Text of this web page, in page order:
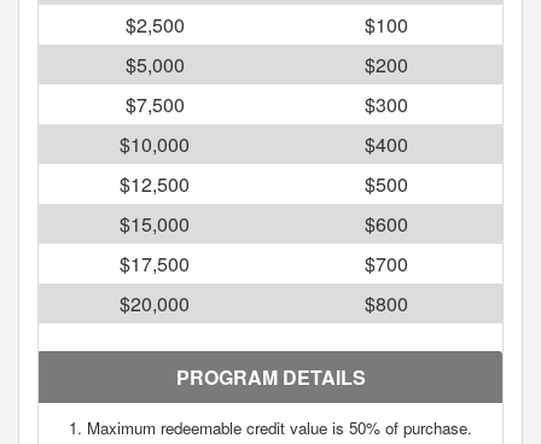
$2,500
$100
$5,000
$200
$7,500
$300
$10,000
$400
$12,500
$500
$15,000
$600
$17,500
$700
$20,000
$800
PROGRAM DETAILS
Maximum redeemable credit value is 50% of purchase.